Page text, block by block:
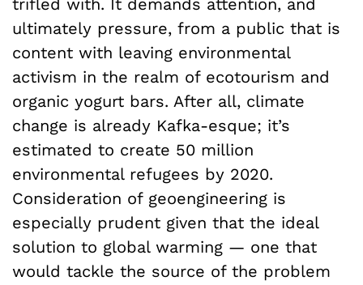
ultimately pressure, from a public that is
content with leaving environmental
activism in the realm of ecotourism and
organic yogurt bars. After all, climate
change is already Kafka-esque; it’s
estimated to create 50 million
environmental refugees by 2020.
Consideration of geoengineering is
especially prudent given that the ideal
solution to global warming — one that
would tackle the source of the problem